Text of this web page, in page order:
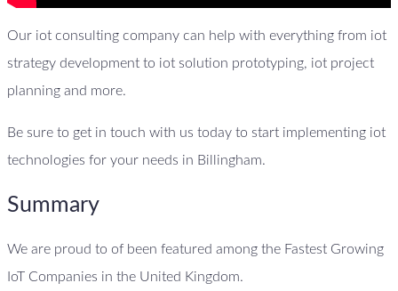
Our iot consulting company can help with everything from iot
strategy development to iot solution prototyping, iot project
planning and more.
Be sure to get in touch with us today to start implementing iot
technologies for your needs in Billingham.
Summary
We are proud to of been featured among the Fastest Growing
IoT Companies in the United Kingdom.